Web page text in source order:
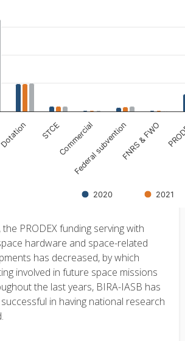
PRODEX funding serving with
hardware and space-related
has decreased, by which
involved in future space missions
the last years, BIRA-IASB has
in having national research